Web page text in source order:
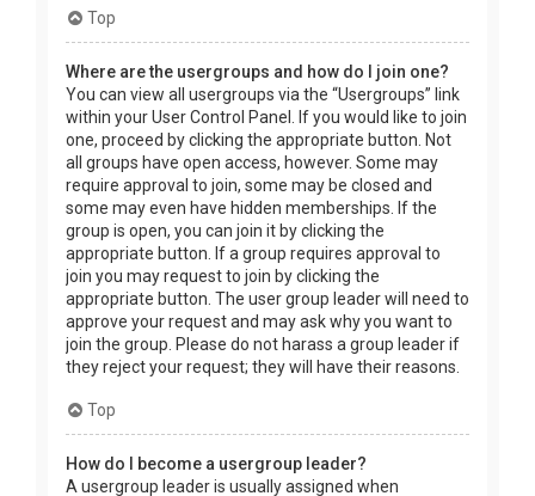
Top
Where are the usergroups and how do I join one?
You can view all usergroups via the “Usergroups” link
within your User Control Panel. If you would like to join
one, proceed by clicking the appropriate button. Not
all groups have open access, however. Some may
require approval to join, some may be closed and
some may even have hidden memberships. If the
group is open, you can join it by clicking the
appropriate button. If a group requires approval to
join you may request to join by clicking the
appropriate button. The user group leader will need to
approve your request and may ask why you want to
join the group. Please do not harass a group leader if
they reject your request; they will have their reasons.
Top
How do I become a usergroup leader?
A usergroup leader is usually assigned when